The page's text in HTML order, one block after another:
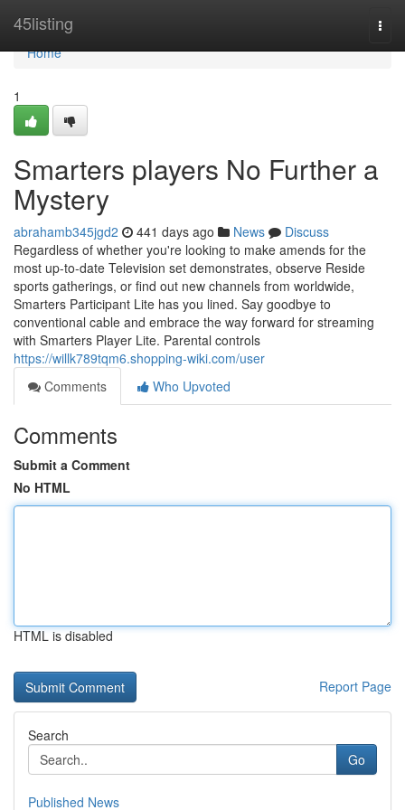
45listing
Home
Home
1
Smarters players No Further a
Mystery
abrahamb345jgd2 441 days ago News
Discuss
Regardless of whether you're looking to make amends for the
most up-to-date Television set demonstrates, observe Reside
sports gatherings, or find out new channels from worldwide,
Smarters Participant Lite has you lined. Say goodbye to
conventional cable and embrace the way forward for streaming
with Smarters Player Lite. Parental controls
https://willk789tqm6.shopping-wiki.com/user
Comments
Who Upvoted
Comments
Submit a Comment
No HTML
HTML is disabled
Report Page
Search
Go
Published News